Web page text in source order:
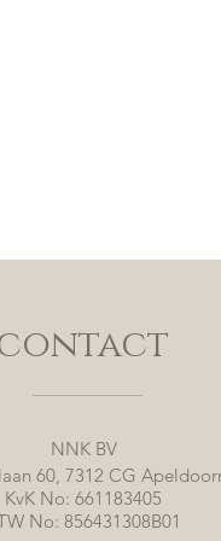
NNK BV
60, 7312 CG
KvK No: 661183405
No: 856431308B01